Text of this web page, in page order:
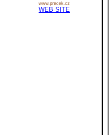
www.precek.cz
WEB SITE